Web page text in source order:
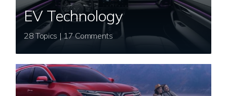
EV Technology
28 Topics | 17 Comments